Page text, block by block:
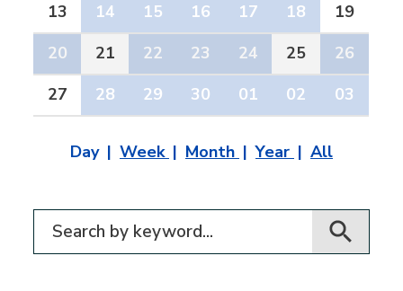
13
14 15 16 17 18
19
20
21 22 23 24 25
26
27
28 29 30 01 02 03
Day Week Month Year All
Filter for events